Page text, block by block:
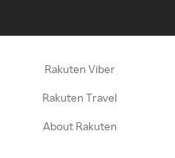
Rakuten Viber
Rakuten Travel
About Rakuten